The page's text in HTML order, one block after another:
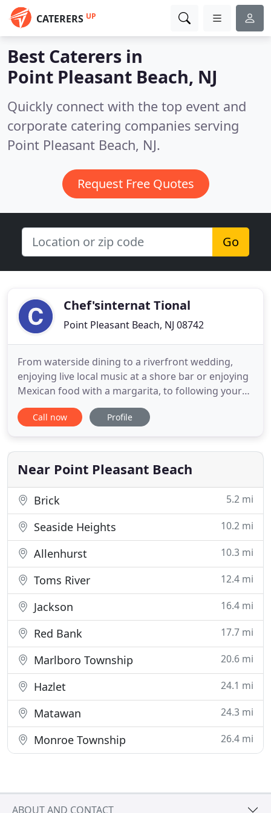
CATERERS UP
Best Caterers in
Point Pleasant Beach, NJ
Quickly connect with the top event and
corporate catering companies serving
Point Pleasant Beach, NJ.
Request Free Quotes
Go
Chef'sinternat Tional
Point Pleasant Beach, NJ 08742
From waterside dining to a riverfront wedding,
enjoying live local music at a shore bar or enjoying
Mexican food with a margarita, to following your
favorite team at a shore sports bar, Chefs
International makes eating, drinking and
variety of properties and dining experiences at the
New Jersey Shore
Call now Profile
Near Point Pleasant Beach
Brick 5.2 mi
Seaside Heights 10.2 mi
Allenhurst 10.3 mi
Toms River 12.4 mi
Jackson 16.4 mi
Red Bank 17.7 mi
Marlboro Township 20.6 mi
Hazlet 24.1 mi
Matawan 24.3 mi
Monroe Township 26.4 mi
ABOUT AND CONTACT